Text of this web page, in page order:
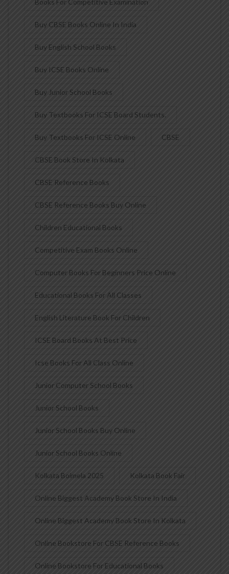
Books For Competitive Examination
Buy CBSE Books Online In India
Buy English School Books
Buy ICSE Books Online
Buy Junior School Books
Buy Textbooks For ICSE Board Students.
Buy Textbooks For ICSE Online CBSE
CBSE Book Store In Kolkata
CBSE Reference Books
CBSE Reference Books Buy Online
Children Educational Books
Competitive Exam Books Online
Computer Books For Beginners Price Online
Educational Books For All Classes
English Literature Book For Children
ICSE Board Books At Best Price
Icse Books For All Class Online
Junior Computer School Books
Junior School Books
Junior School Books Buy Online
Junior School Books Online
Kolkata Boimela 2025 Kolkata Book Fair
Online Biggest Academy Book Store In India
Online Biggest Academy Book Store In Kolkata
Online Bookstore For CBSE Reference Books
Online Bookstore For Educational Books